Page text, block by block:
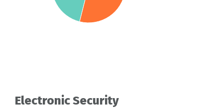
Electronic Security